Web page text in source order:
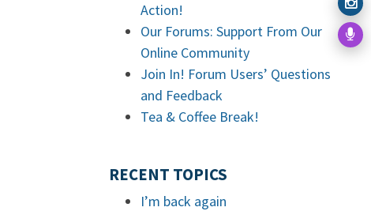
Action!
Our Forums: Support From Our
Online Community
Join In! Forum Users’ Questions
and Feedback
Tea & Coffee Break!
RECENT TOPICS
I’m back again